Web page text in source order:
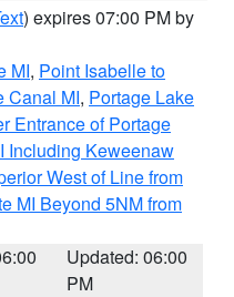
) expires 07:00 PM by
MI, Point Isabelle to
Canal MI, Portage Lake
Entrance of Portage
Including Keweenaw
West of Line from
MI Beyond 5NM from
Updated: 06:00
PM